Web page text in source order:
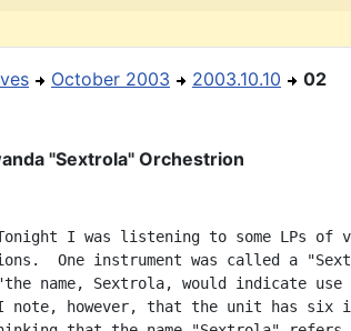
October 2003 2003.10.10 02
"Sextrola" Orchestrion
I was listening to some LPs of
One instrument was called a
name, Sextrola, would indicate
however, that the unit has six